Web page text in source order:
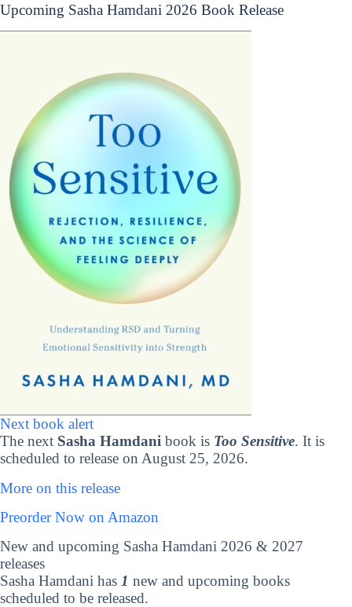
Upcoming Sasha Hamdani 2026 Book Release
Next book alert
The next Sasha Hamdani book is Too Sensitive. It is
scheduled to release on August 25, 2026.
More on this release
Preorder Now on Amazon
New and upcoming Sasha Hamdani 2026 & 2027
releases
Sasha Hamdani has 1 new and upcoming books
scheduled to be released.